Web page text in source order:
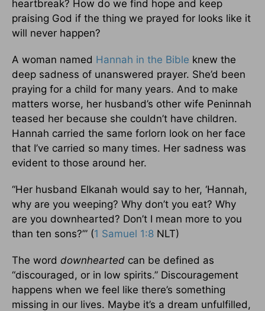
heartbreak? How do we find hope and keep
praising God if the thing we prayed for looks like it
will never happen?
A woman named Hannah in the Bible knew the
deep sadness of unanswered prayer. She’d been
praying for a child for many years. And to make
matters worse, her husband’s other wife Peninnah
teased her because she couldn’t have children.
Hannah carried the same forlorn look on her face
that I’ve carried so many times. Her sadness was
evident to those around her.
“Her husband Elkanah would say to her, ‘Hannah,
why are you weeping? Why don’t you eat? Why
are you downhearted? Don’t I mean more to you
than ten sons?’” (1 Samuel 1:8 NLT)
The word downhearted can be defined as
“discouraged, or in low spirits.” Discouragement
happens when we feel like there’s something
missing in our lives. Maybe it’s a dream unfulfilled,